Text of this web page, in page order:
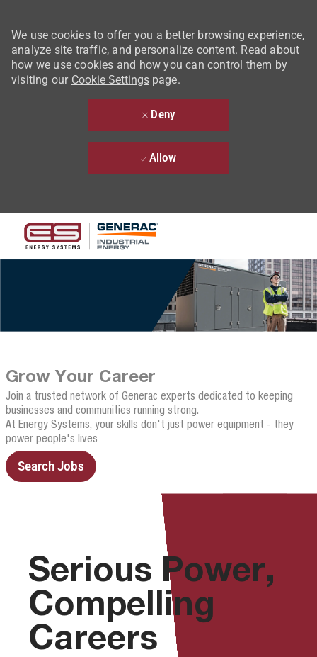
Skip to main content
We use cookies to offer you a better browsing experience,
analyze site traffic, and personalize content. Read about
how we use cookies and how you can control them by
visiting our Cookie Settingspage.
Deny
Allow
Grow Your Career
Join a trusted network of Generac experts dedicated to keeping
businesses and communities running strong.
At Energy Systems, your skills don't just power equipment - they
power people's lives
Search Jobs
Serious Power,
Compelling
Careers